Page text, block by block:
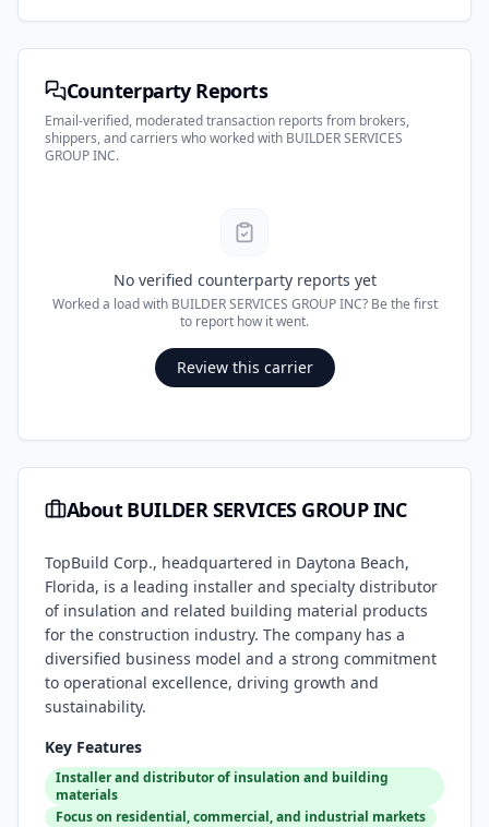
Counterparty Reports
Email-verified, moderated transaction reports from brokers,
shippers, and carriers who worked with BUILDER SERVICES
GROUP INC.
No verified counterparty reports yet
Worked a load with BUILDER SERVICES GROUP INC? Be the first
to report how it went.
Review this carrier
AboutBUILDER SERVICES GROUP INC
TopBuild Corp., headquartered in Daytona Beach,
Florida, is a leading installer and specialty distributor
of insulation and related building material products
for the construction industry. The company has a
diversified business model and a strong commitment
to operational excellence, driving growth and
sustainability.
Key Features
Installer and distributor of insulation and building
materials
Focus on residential, commercial, and industrial markets